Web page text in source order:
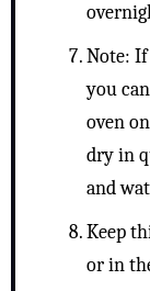
Note:
you
oven
dry in
and
Keep
or in